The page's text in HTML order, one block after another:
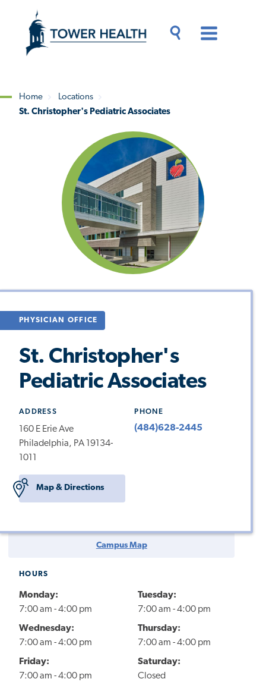
content
Content
Breadcrumb
Home
Locations
St. Christopher's Pediatric Associates
PHYSICIAN OFFICE
St. Christopher's
Pediatric Associates
ADDRESS
160 E Erie Ave
Philadelphia, PA 19134-
1011
Map & Directions
PHONE
(484)628-2445
Campus Map
HOURS
Monday:
7:00 am - 4:00 pm
Tuesday:
7:00 am - 4:00 pm
Wednesday:
7:00 am - 4:00 pm
Thursday:
7:00 am - 4:00 pm
Friday:
7:00 am - 4:00 pm
Saturday:
Closed